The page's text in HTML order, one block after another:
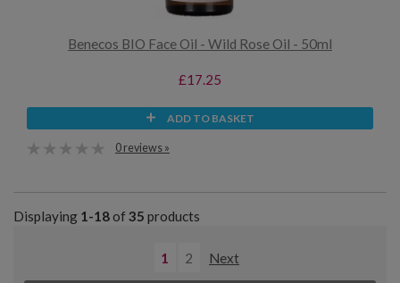
Benecos BIO Face Oil - Wild Rose Oil - 50ml
£17.25
ADD TO BASKET
0 reviews »
Displaying 1-18of 35 products
1 2 Next